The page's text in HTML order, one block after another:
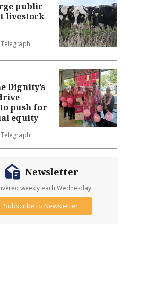
public
livestock
Dignity’s
push for
equity
Newsletter
weekly each Wednesday
Subscribe to Newsletter